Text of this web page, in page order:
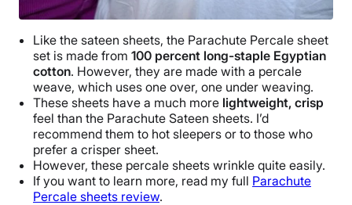
Like the sateen sheets, the Parachute Percale sheet
set is made from 100 percent long-staple Egyptian
cotton. However, they are made with a percale
weave, which uses one over, one under weaving.
These sheets have a much more lightweight, crisp
feel than the Parachute Sateen sheets. I’d
recommend them to hot sleepers or to those who
prefer a crisper sheet.
However, these percale sheets wrinkle quite easily.
If you want to learn more, read my full Parachute
Percale sheets review.